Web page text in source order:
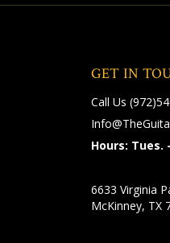
GET IN
Call Us
Hours: Tues.
6633 Virginia
McKinney, TX